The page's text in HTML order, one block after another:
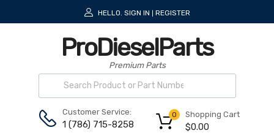
HELLO. SIGN IN REGISTER
ProDieselParts
Premium Parts
Customer Service:
1 (786) 715-8258
Shopping Cart
$0.00
0